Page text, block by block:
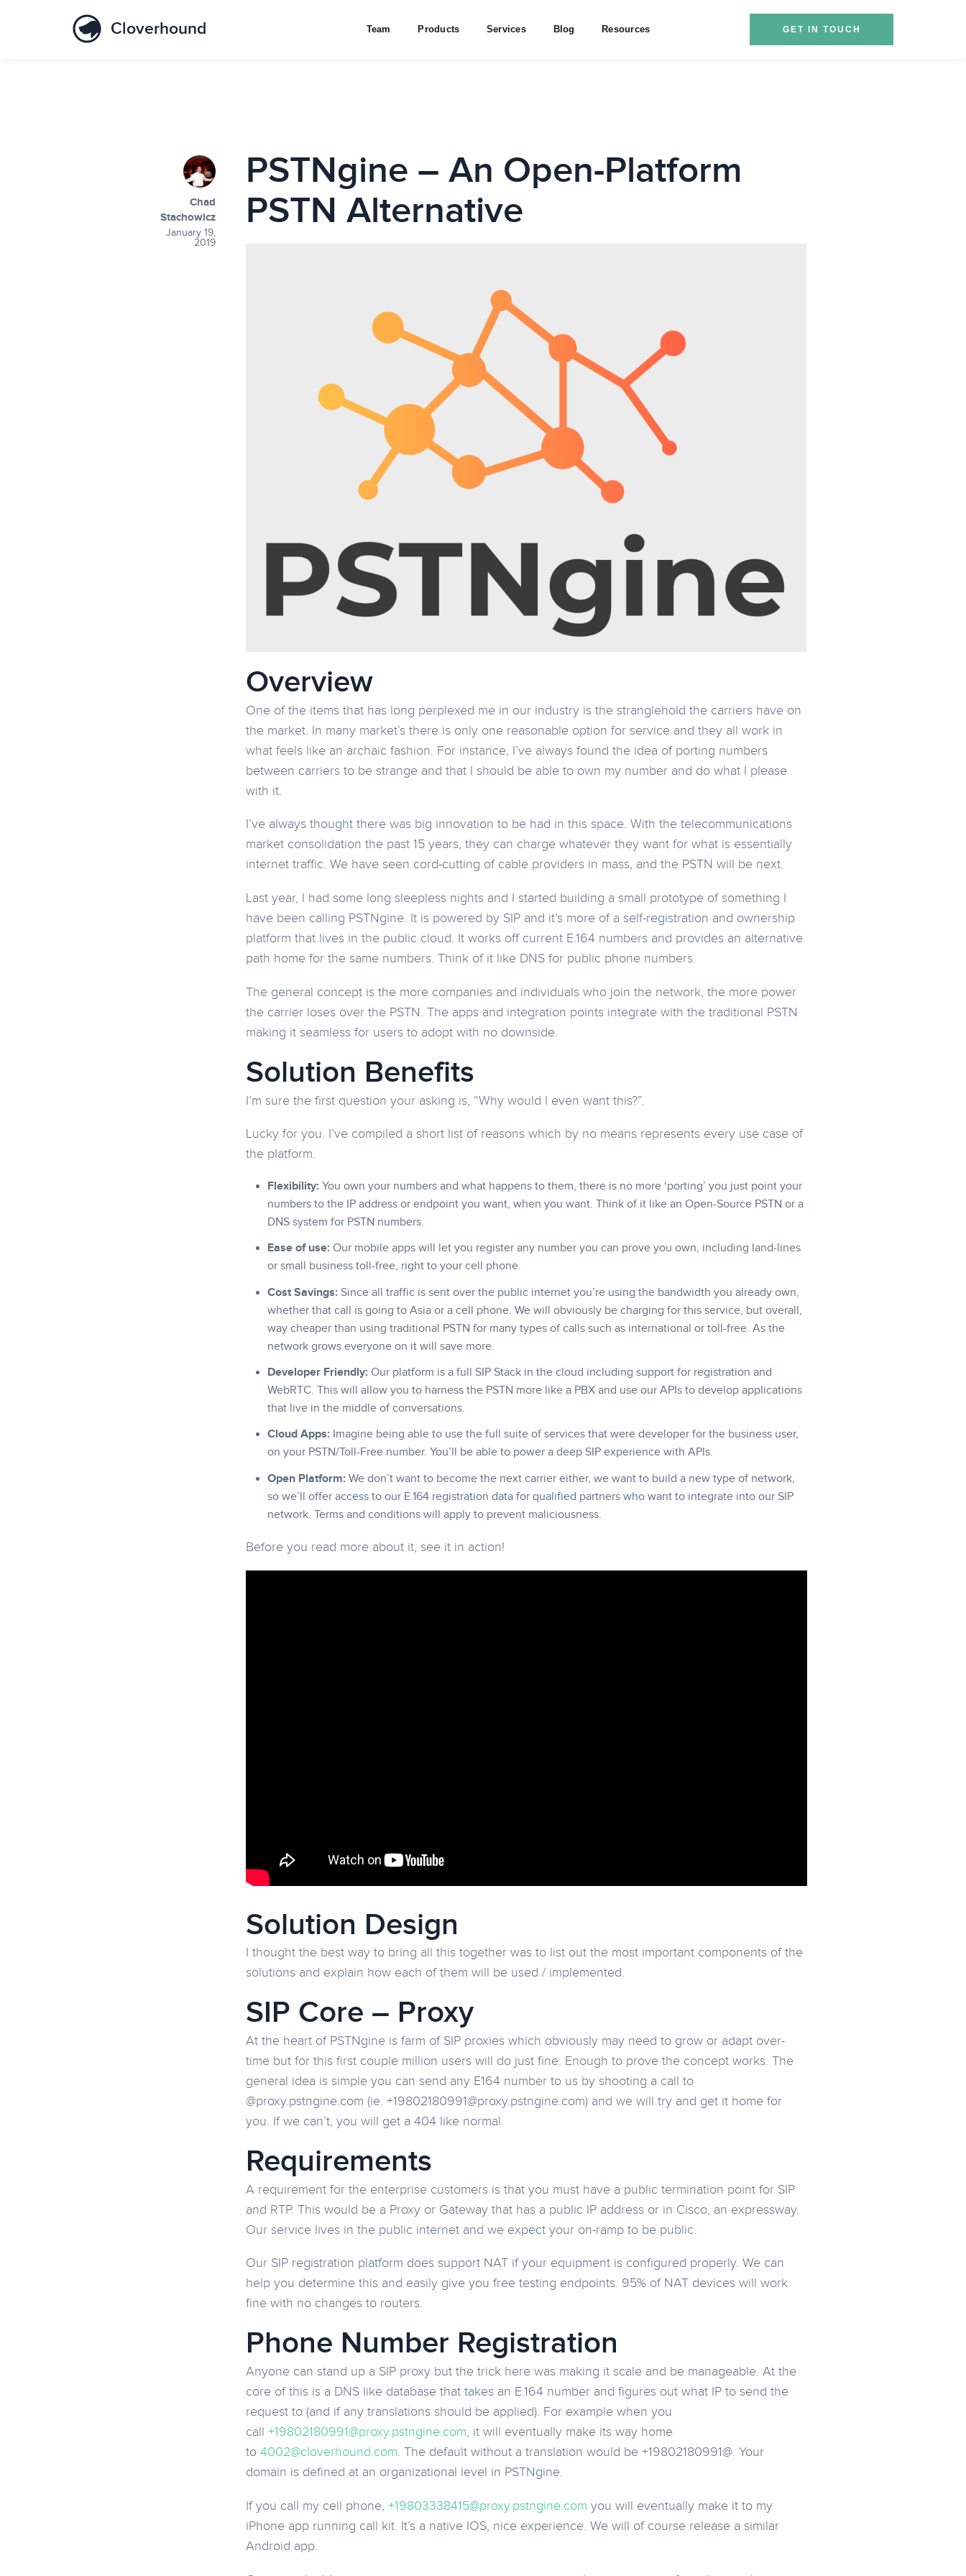
Cloverhound Team Products Services Blog Resources GET IN TOUCH
Chad
Stachowicz
January 19,
2019
PSTNgine – An Open-Platform
PSTN Alternative
Overview
One of the items that has long perplexed me in our industry is the stranglehold the carriers have on
the market. In many market’s there is only one reasonable option for service and they all work in
what feels like an archaic fashion. For instance, I’ve always found the idea of porting numbers
between carriers to be strange and that I should be able to own my number and do what I please
with it.
I’ve always thought there was big innovation to be had in this space. With the telecommunications
market consolidation the past 15 years, they can charge whatever they want for what is essentially
internet traffic. We have seen cord-cutting of cable providers in mass, and the PSTN will be next.
Last year, I had some long sleepless nights and I started building a small prototype of something I
have been calling PSTNgine. It is powered by SIP and it’s more of a self-registration and ownership
platform that lives in the public cloud. It works off current E.164 numbers and provides an alternative
path home for the same numbers. Think of it like DNS for public phone numbers.
The general concept is the more companies and individuals who join the network, the more power
the carrier loses over the PSTN. The apps and integration points integrate with the traditional PSTN
making it seamless for users to adopt with no downside.
Solution Benefits
I’m sure the first question your asking is, “Why would I even want this?”.
Lucky for you. I’ve compiled a short list of reasons which by no means represents every use case of
the platform.
Flexibility:You own your numbers and what happens to them, there is no more ‘porting’ you just point your
numbers to the IP address or endpoint you want, when you want. Think of it like an Open-Source PSTN or a
DNS system for PSTN numbers.
Ease of use: Our mobile apps will let you register any number you can prove you own, including land-lines
or small business toll-free, right to your cell phone.
Cost Savings: Since all traffic is sent over the public internet you’re using the bandwidth you already own,
whether that call is going to Asia or a cell phone. We will obviously be charging for this service, but overall,
way cheaper than using traditional PSTN for many types of calls such as international or toll-free. As the
network grows everyone on it will save more.
Developer Friendly: Our platform is a full SIP Stack in the cloud including support for registration and
WebRTC. This will allow you to harness the PSTN more like a PBX and use our APIs to develop applications
that live in the middle of conversations.
Cloud Apps: Imagine being able to use the full suite of services that were developer for the business user,
on your PSTN/Toll-Free number. You’ll be able to power a deep SIP experience with APIs.
Open Platform: We don’t want to become the next carrier either, we want to build a new type of network,
so we’ll offer access to our E.164 registration data for qualified partners who want to integrate into our SIP
network. Terms and conditions will apply to prevent maliciousness.
Before you read more about it, see it in action!
Solution Design
I thought the best way to bring all this together was to list out the most important components of the
solutions and explain how each of them will be used / implemented.
SIP Core – Proxy
At the heart of PSTNgine is farm of SIP proxies which obviously may need to grow or adapt over-
time but for this first couple million users will do just fine. Enough to prove the concept works. The
general idea is simple you can send any E164 number to us by shooting a call to
@proxy.pstngine.com (ie. +19802180991@proxy.pstngine.com) and we will try and get it home for
you. If we can’t, you will get a 404 like normal.
Requirements
A requirement for the enterprise customers is that you must have a public termination point for SIP
and RTP. This would be a Proxy or Gateway that has a public IP address or in Cisco, an expressway.
Our service lives in the public internet and we expect your on-ramp to be public.
Our SIP registration platform does support NAT if your equipment is configured properly. We can
help you determine this and easily give you free testing endpoints. 95% of NAT devices will work
fine with no changes to routers.
Phone Number Registration
Anyone can stand up a SIP proxy but the trick here was making it scale and be manageable. At the
core of this is a DNS like database that takes an E.164 number and figures out what IP to send the
request to (and if any translations should be applied). For example when you
call +19802180991@proxy.pstngine.com, it will eventually make its way home
to 4002@cloverhound.com. The default without a translation would be +19802180991@. Your
domain is defined at an organizational level in PSTNgine.
If you call my cell phone, +19803338415@proxy.pstngine.com you will eventually make it to my
iPhone app running call kit. It’s a native IOS, nice experience. We will of course release a similar
Android app.